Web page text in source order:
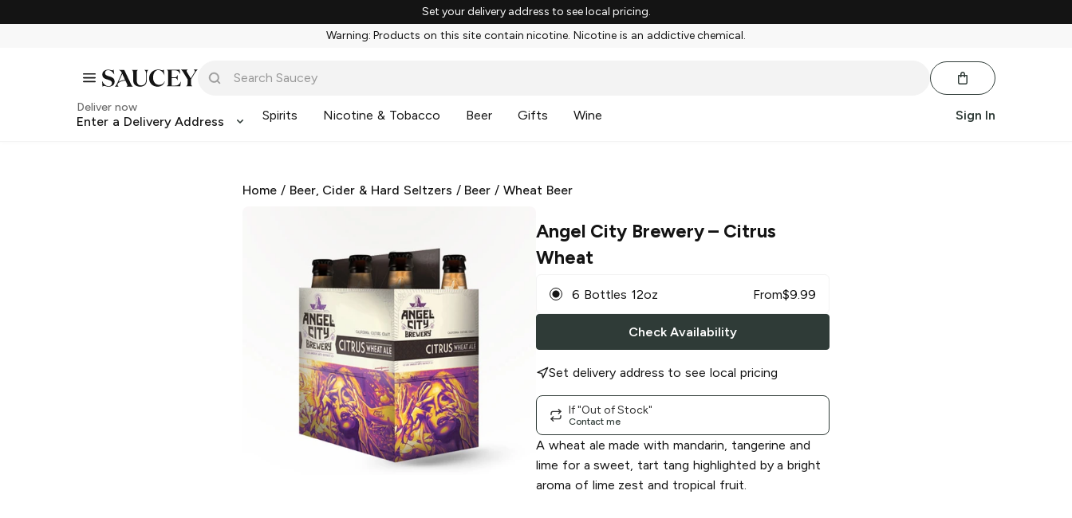
Set your delivery address to see local pricing.
Warning: Products on this site contain nicotine. Nicotine is an addictive chemical.
Deliver now
Enter a Delivery Address Spirits Nicotine & Tobacco Beer Gifts Wine Sign In
Home / Beer, Cider & Hard Seltzers / Beer /Wheat Beer
Angel City Brewery– Citrus
Wheat
6 Bottles 12oz From$9.99
Check Availability
Set delivery address to see local pricing
If "Out of Stock"
Contact me
A wheat ale made with mandarin, tangerine and
lime for a sweet, tart tang highlighted by a bright
aroma of lime zest and tropical fruit.